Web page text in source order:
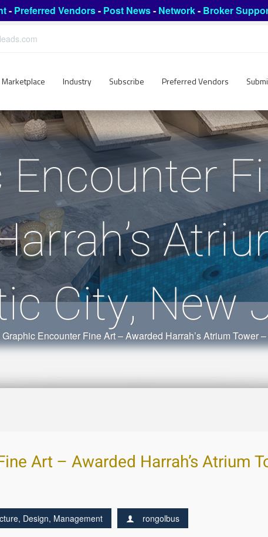
- Preferred Vendors- Post News- Network- Broker
Marketplace Industry Subscribe Preferred Vendors
Encounter
City, New
Graphic Encounter Fine Art – Awarded Harrah’s Atrium Tower
Art – Awarded Harrah’s Atrium
, Design, Management rongolbus